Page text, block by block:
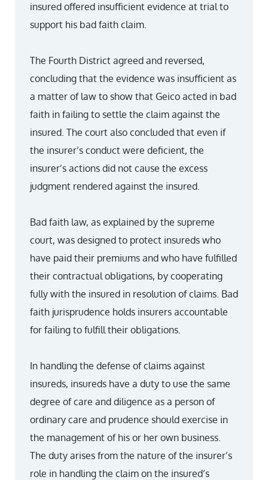
insured offered insufficient evidence at trial to
support his bad faith claim.
The Fourth District agreed and reversed,
concluding that the evidence was insufficient as
a matter of law to show that Geico acted in bad
faith in failing to settle the claim against the
insured. The court also concluded that even if
the insurer’s conduct were deficient, the
insurer’s actions did not cause the excess
judgment rendered against the insured.
Bad faith law, as explained by the supreme
court, was designed to protect insureds who
have paid their premiums and who have fulfilled
their contractual obligations, by cooperating
fully with the insured in resolution of claims. Bad
faith jurisprudence holds insurers accountable
for failing to fulfill their obligations.
In handling the defense of claims against
insureds, insureds have a duty to use the same
degree of care and diligence as a person of
ordinary care and prudence should exercise in
the management of his or her own business.
The duty arises from the nature of the insurer’s
role in handling the claim on the insured’s